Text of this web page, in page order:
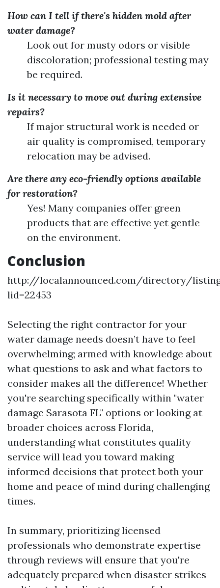
How can I tell if there's hidden mold after
water damage?
Look out for musty odors or visible
discoloration; professional testing may
be required.
Is it necessary to move out during extensive
repairs?
If major structural work is needed or
air quality is compromised, temporary
relocation may be advised.
Are there any eco-friendly options available
for restoration?
Yes! Many companies offer green
products that are effective yet gentle
on the environment.
Conclusion
http://localannounced.com/directory/
lid=22453
Selecting the right contractor for your
water damage needs doesn’t have to feel
overwhelming; armed with knowledge about
what questions to ask and what factors to
consider makes all the difference! Whether
you're searching specifically within "water
damage Sarasota FL" options or looking at
broader choices across Florida,
understanding what constitutes quality
service will lead you toward making
informed decisions that protect both your
home and peace of mind during challenging
times.
In summary, prioritizing licensed
professionals who demonstrate expertise
through reviews will ensure that you're
adequately prepared when disaster strikes